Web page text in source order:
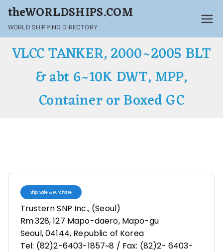
theWORLDSHIPS.COM
WORLD SHIPPING DIRECTORY
VLCC TANKER, 2000~2005 BLT
& abt 6~10K DWT, MPP,
Container or Boxed GC
Ship Sale & Purchase
Trustern SNP Inc., (Seoul)
Rm.328, 127 Mapo-daero, Mapo-gu
Seoul, 04144, Republic of Korea
Tel: (82)2-6403-1857~8 / Fax: (82)2- 6403-